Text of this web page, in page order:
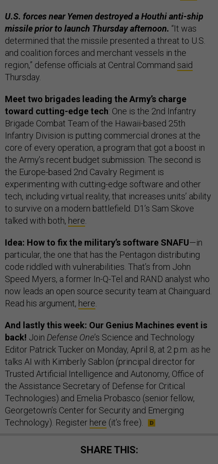
U.S. forces near Yemen destroyed a Houthi anti-ship
missile prior to launch Thursday afternoon. “It was
determined that the missile presented a threat to U.S.
and coalition forces and merchant vessels in the
region,” defense officials at Central Command said
Thursday.
Meet two brigades leading the Army’s charge
toward cutting-edge tech: One is the 2nd Infantry
Brigade Combat Team of the Hawaii-based 25th
Infantry Division is putting commercial drones at the
core of every operation, a program that got a boost in
the Army’s recent budget submission. The second is
the Europe-based 2nd Cavalry Regiment is
experimenting with cutting-edge software and other
tech, including virtual reality, that increases units’ ability
to survive on a modern battlefield. D1’s Sam Skove
talked with both, here
Idea: How to fix the military’s software SNAFU—in
particular, the one that has the Pentagon distributing
code riddled with vulnerabilities. That’s from John
Speed Myers, a former In-Q-Tel and RAND analyst who
now leads an open source security team at Chainguard.
Read his argument, here
And lastly this week: Our Genius Machines event is
back! Join Defense One’s Science and Technology
Editor Patrick Tucker on Monday, April 8, at 2 p.m. as he
talks AI with Kimberly Sablon (principal director for
Trusted Artificial Intelligence and Autonomy, Office of
the Assistance Secretary of Defense for Critical
Technologies) and Emelia Probasco (senior fellow,
Georgetown’s Center for Security and Emerging
Technology). Register here (it’s free).
SHARE THIS: